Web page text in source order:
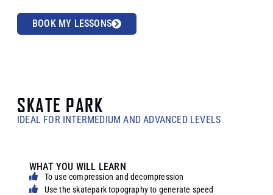
BOOK MY LESSONS
SKATE PARK
IDEAL FOR INTERMEDIUM AND ADVANCED LEVELS
WHAT YOU WILL LEARN
To use compression and decompression
Use the skatepark topography to generate speed